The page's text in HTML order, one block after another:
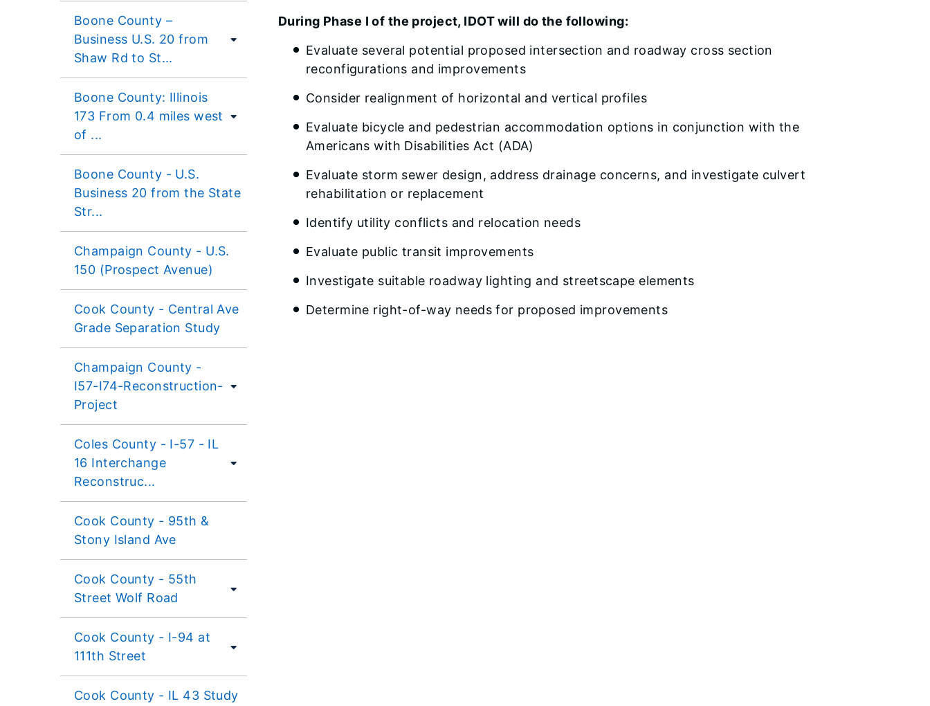
Boone County –
Business U.S. 20 from
Shaw Rd to St...
Boone County: Illinois
173 From 0.4 miles west
of ...
Boone County - U.S.
Business 20 from the State
Str...
Champaign County - U.S.
150 (Prospect Avenue)
Cook County - Central Ave
Grade Separation Study
Champaign County -
I57-I74-Reconstruction-
Project
Coles County - I-57 - IL
16 Interchange
Reconstruc...
Cook County - 95th &
Stony Island Ave
Cook County - 55th
Street Wolf Road
Cook County - I-94 at
111th Street
Cook County - IL 43 Study
During Phase I of the project, IDOT will do the following:
Evaluate several potential proposed intersection and roadway cross section
reconfigurations and improvements
Consider realignment of horizontal and vertical profiles
Evaluate bicycle and pedestrian accommodation options in conjunction with the
Americans with Disabilities Act (ADA)
Evaluate storm sewer design, address drainage concerns, and investigate culvert
rehabilitation or replacement
Identify utility conflicts and relocation needs
Evaluate public transit improvements
Investigate suitable roadway lighting and streetscape elements
Determine right-of-way needs for proposed improvements